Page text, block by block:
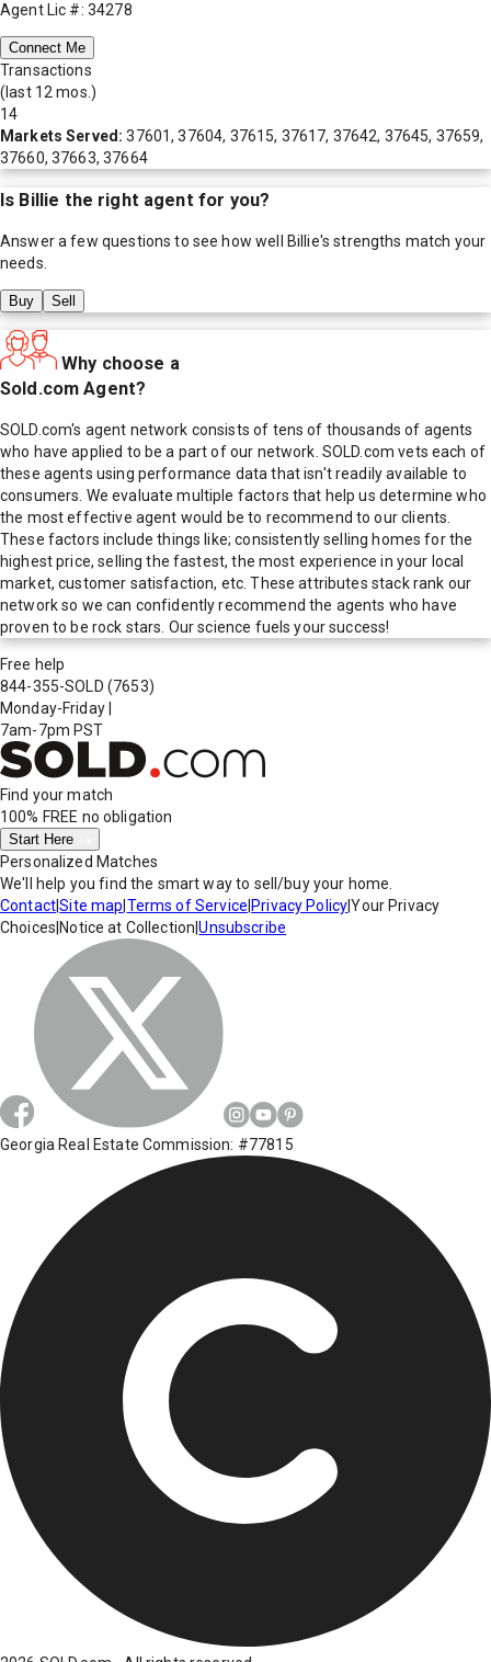
Agent Lic #: 34278
Connect Me
Transactions
(last 12 mos.)
14
Markets Served:37601, 37604, 37615, 37617, 37642, 37645, 37659,
37660, 37663, 37664
Is Billie the right agent for you?
Answer a few questions to see how well Billie's strengths match your
needs.
Buy Sell
Why choose a
Sold.com Agent?
SOLD.com's agent network consists of tens of thousands of agents
who have applied to be a part of our network. SOLD.com vets each of
these agents using performance data that isn't readily available to
consumers. We evaluate multiple factors that help us determine who
the most effective agent would be to recommend to our clients.
These factors include things like; consistently selling homes for the
highest price, selling the fastest, the most experience in your local
market, customer satisfaction, etc. These attributes stack rank our
network so we can confidently recommend the agents who have
proven to be rock stars. Our science fuels your success!
Free help
844-355-SOLD (7653)
Monday-Friday
7am-7pm PST
Find your match
100% FREE no obligation
Start Here
Personalized Matches
We'll help you find the smart way to sell/buy your home.
Contact|Site map Terms of Service Privacy Policy|Your Privacy
Choices Notice at Collection |Unsubscribe
Georgia Real Estate Commission: #77815